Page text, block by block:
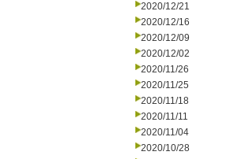
2020/12/21
2020/12/16
2020/12/09
2020/12/02
2020/11/26
2020/11/25
2020/11/18
2020/11/11
2020/11/04
2020/10/28